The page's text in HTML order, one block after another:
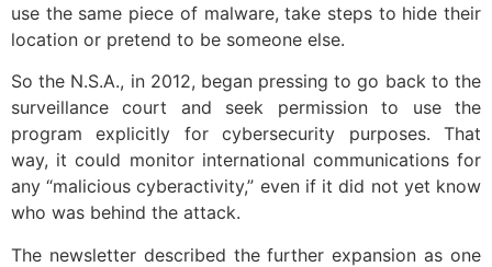
use the same piece of malware, take steps to hide their
location or pretend to be someone else.
So the N.S.A., in 2012, began pressing to go back to the
surveillance court and seek permission to use the
program explicitly for cybersecurity purposes. That
way, it could monitor international communications for
any “malicious cyberactivity,” even if it did not yet know
who was behind the attack.
The newsletter described the further expansion as one